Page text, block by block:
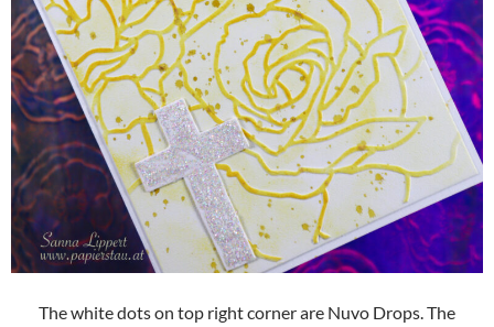
The white dots on top right corner are Nuvo Drops. The